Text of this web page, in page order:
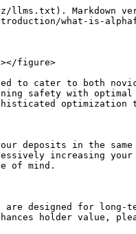
Markdown
what-is-
figure>
cater to both
safety with
optimization
in the same
of mind.
designed for
holder value,